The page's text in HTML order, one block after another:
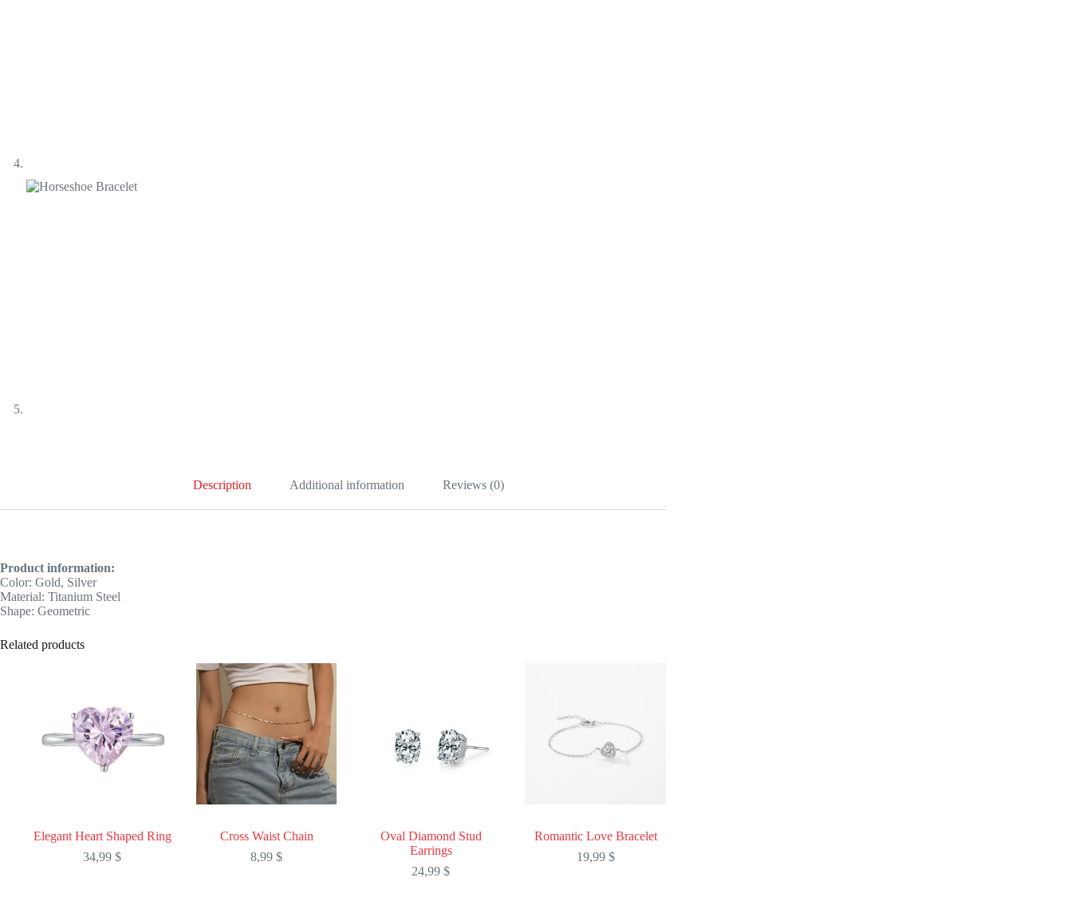
Description Additional information Reviews (0)
Product information:
Color: Gold, Silver
Material: Titanium Steel
Shape: Geometric
Related products
Elegant Heart Shaped Ring
34,99$
Cross Waist Chain
8,99$
Oval Diamond Stud
Earrings
24,99$
Romantic Love Bracelet
19,99 $